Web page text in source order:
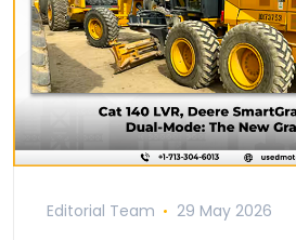
Editorial Team 29 May 2026